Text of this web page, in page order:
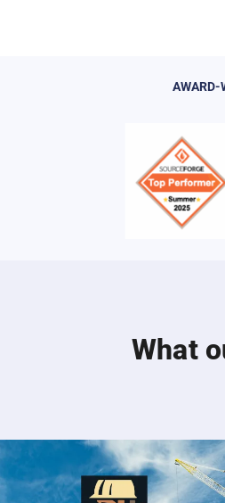
AWARD-
What